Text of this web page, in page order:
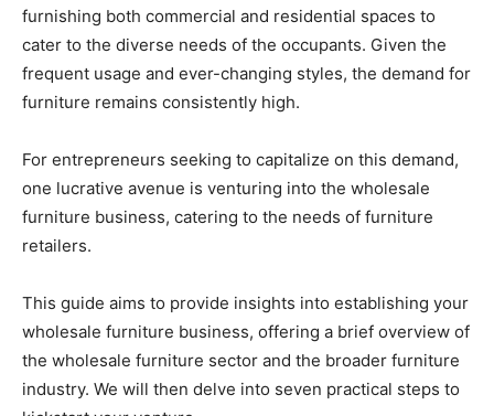
furnishing both commercial and residential spaces to
cater to the diverse needs of the occupants. Given the
frequent usage and ever-changing styles, the demand for
furniture remains consistently high.
For entrepreneurs seeking to capitalize on this demand,
one lucrative avenue is venturing into the wholesale
furniture business, catering to the needs of furniture
retailers.
This guide aims to provide insights into establishing your
wholesale furniture business, offering a brief overview of
the wholesale furniture sector and the broader furniture
industry. We will then delve into seven practical steps to